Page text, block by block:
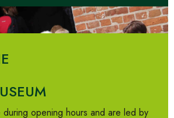
during opening hours and are led by